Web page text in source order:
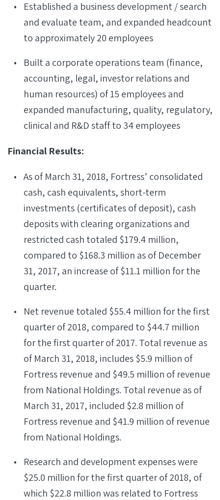
Established a business development / search
and evaluate team, and expanded headcount
to approximately 20 employees
Built a corporate operations team (finance,
accounting, legal, investor relations and
human resources) of 15 employees and
expanded manufacturing, quality, regulatory,
clinical and R&D staff to 34 employees
Financial Results:
As of March 31, 2018, Fortress’ consolidated
cash, cash equivalents, short-term
investments (certificates of deposit), cash
deposits with clearing organizations and
restricted cash totaled $179.4 million,
compared to $168.3 million as of December
31, 2017, an increase of $11.1 million for the
quarter.
Net revenue totaled $55.4 million for the first
quarter of 2018, compared to $44.7 million
for the first quarter of 2017. Total revenue as
of March 31, 2018, includes $5.9 million of
Fortress revenue and $49.5 million of revenue
from National Holdings. Total revenue as of
March 31, 2017, included $2.8 million of
Fortress revenue and $41.9 million of revenue
from National Holdings.
Research and development expenses were
$25.0 million for the first quarter of 2018, of
which $22.8 million was related to Fortress